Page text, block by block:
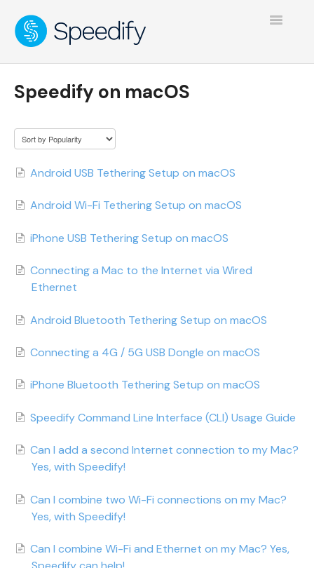
Toggle
Speedify on macOS
Android USB Tethering Setup on macOS
Android Wi-Fi Tethering Setup on macOS
iPhone USB Tethering Setup on macOS
Connecting a Mac to the Internet via Wired
Ethernet
Android Bluetooth Tethering Setup on macOS
Connecting a 4G / 5G USB Dongle on macOS
iPhone Bluetooth Tethering Setup on macOS
Speedify Command Line Interface (CLI) Usage Guide
Can I add a second Internet connection to my Mac?
Yes, with Speedify!
Can I combine two Wi-Fi connections on my Mac?
Yes, with Speedify!
Can I combine Wi-Fi and Ethernet on my Mac? Yes,